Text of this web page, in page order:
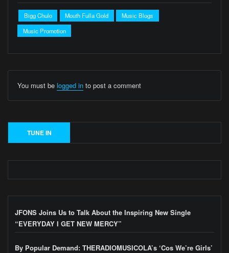
Bigg Chulo Mouth Fulla Gold
Music Blogs
Music Promotion
You must be logged into post a comment
JFONS Joins Us to Talk About the Inspiring New Single
“EVERYDAY I GET NEW MERCY”
By Popular Demand: THERADIOMUSICOLA’s ‘Cos We’re Girls’